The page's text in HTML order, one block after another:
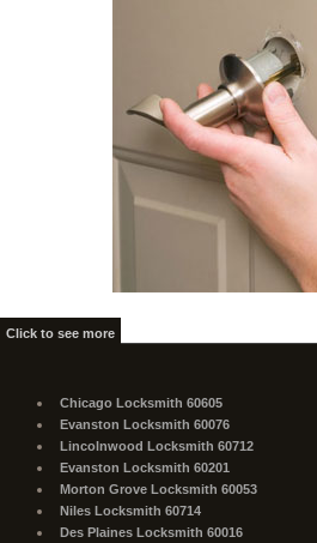
Click to see more
Chicago Locksmith 60605
Evanston Locksmith 60076
Lincolnwood Locksmith 60712
Evanston Locksmith 60201
Morton Grove Locksmith 60053
Niles Locksmith 60714
Des Plaines Locksmith 60016